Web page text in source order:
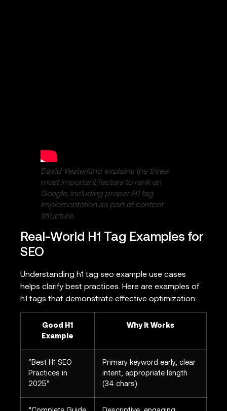
David Vesterlund explains the three
most important factors to rank on
Google, including proper H1 tag
implementation as part of content
structure.
Real-World H1 Tag Examples for
SEO
Understanding h1 tag seo example use cases
helps clarify best practices. Here are examples of
h1 tags that demonstrate effective optimization:
Good H1
Example
Why It Works
“Best H1 SEO
Practices in
2025”
Primary keyword early, clear
intent, appropriate length
(34 chars)